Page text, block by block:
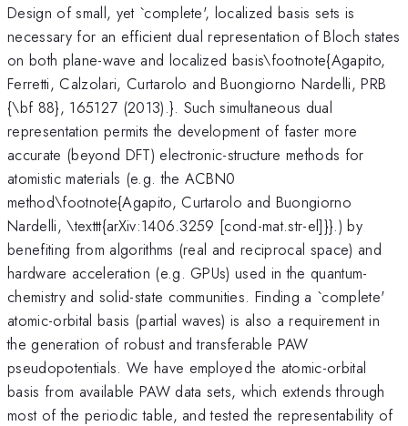
Design of small, yet `complete', localized basis sets is
necessary for an efficient dual representation of Bloch states
on both plane-wave and localized basis\footnote{Agapito,
Ferretti, Calzolari, Curtarolo and Buongiorno Nardelli, PRB
{\bf 88}, 165127 (2013).}. Such simultaneous dual
representation permits the development of faster more
accurate (beyond DFT) electronic-structure methods for
atomistic materials (e.g. the ACBN0
method\footnote{Agapito, Curtarolo and Buongiorno
Nardelli, \texttt{arXiv:1406.3259 [cond-mat.str-el]}}.) by
benefiting from algorithms (real and reciprocal space) and
hardware acceleration (e.g. GPUs) used in the quantum-
chemistry and solid-state communities. Finding a `complete'
atomic-orbital basis (partial waves) is also a requirement in
the generation of robust and transferable PAW
pseudopotentials. We have employed the atomic-orbital
basis from available PAW data sets, which extends through
most of the periodic table, and tested the representability of